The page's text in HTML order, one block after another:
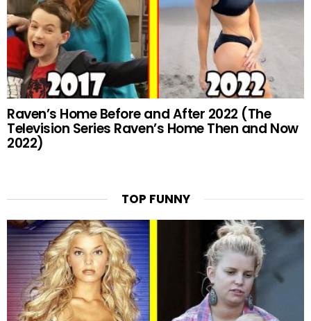
Raven’s Home Before and After 2022 (The
Television Series Raven’s Home Then and Now
2022)
TOP FUNNY